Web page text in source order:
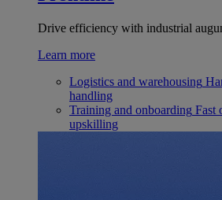
Drive efficiency with industrial
Learn more
Logistics and warehousing
handling
Training and onboarding Fast
upskilling